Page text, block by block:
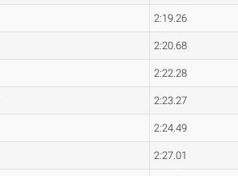
2:19.26
2:20.68
2:22.28
2:23.27
2:24.49
2:27.01